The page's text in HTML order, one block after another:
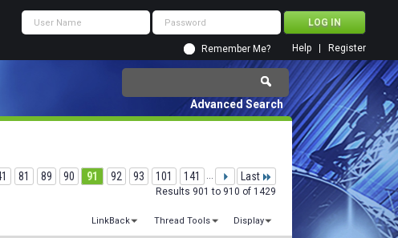
Remember Me? Register
Help
Advanced Search
81 89 90 91 92 93 101 141 ... Last
Results 901 to 910 of 1429
LinkBack Thread Tools Display